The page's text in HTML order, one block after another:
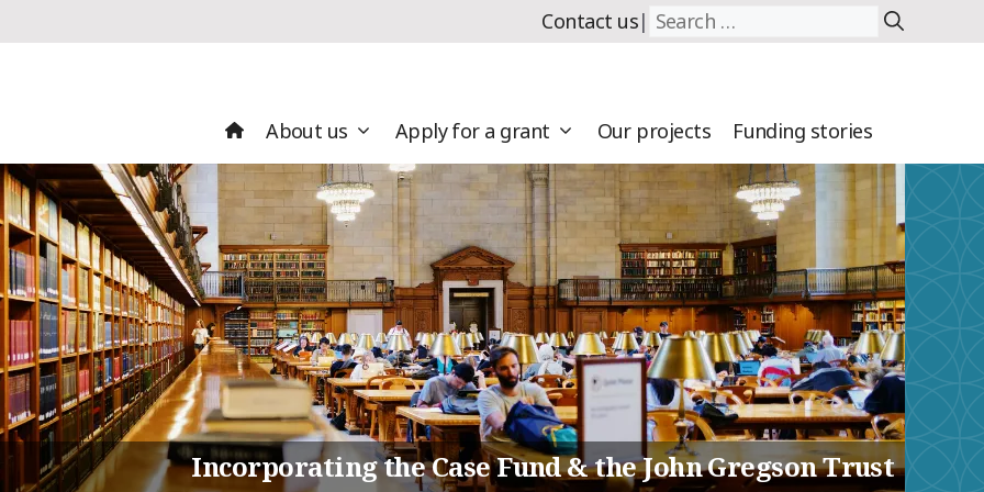
Contact us| Search
for:
About us Apply for a grant Our projects Funding stories
Incorporating the Case Fund & the John Gregson Trust